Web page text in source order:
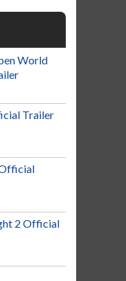
World
Trailer
2 Official